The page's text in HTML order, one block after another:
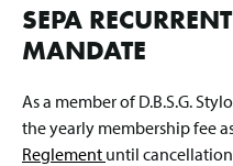
SEPA
MANDATE
As a member of D.B.S.G.
the yearly membership fee
Reglement until